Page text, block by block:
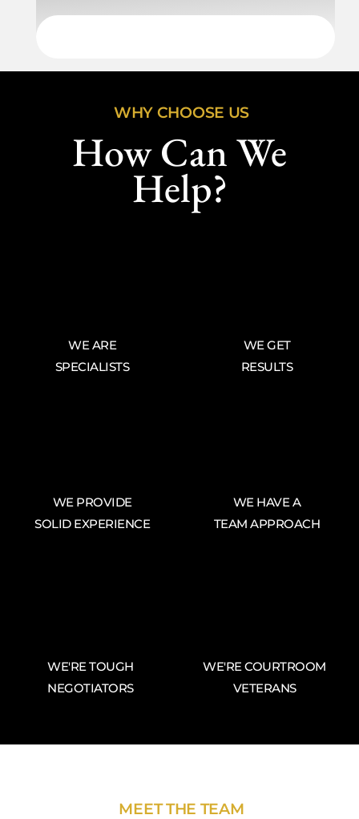
WHY CHOOSE US
How Can We
Help?
WE ARE
SPECIALISTS
WE GET
RESULTS
WE PROVIDE
SOLID EXPERIENCE
WE HAVE A
TEAM APPROACH
WE'RE TOUGH
NEGOTIATORS
WE'RE COURTROOM
VETERANS
MEET THE TEAM